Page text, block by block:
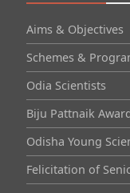
Aims & Objectives
Schemes &
Odia Scientists
Biju Pattnaik
Odisha Young
Felicitation of